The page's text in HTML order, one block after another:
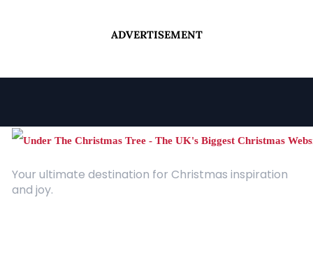
ADVERTISEMENT
Your ultimate destination for Christmas inspiration
and joy.